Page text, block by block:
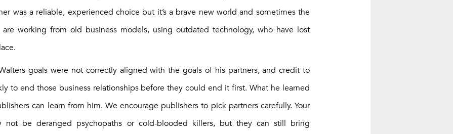
was a reliable, experienced choice but it’s a brave new world and sometimes the
working from old business models, using outdated technology, who have lost
goals were not correctly aligned with the goals of his partners, and credit to
to end those business relationships before they could end it first. What he learned
can learn from him. We encourage publishers to pick partners carefully. Your
not be deranged psychopaths or cold-blooded killers, but they can still bring